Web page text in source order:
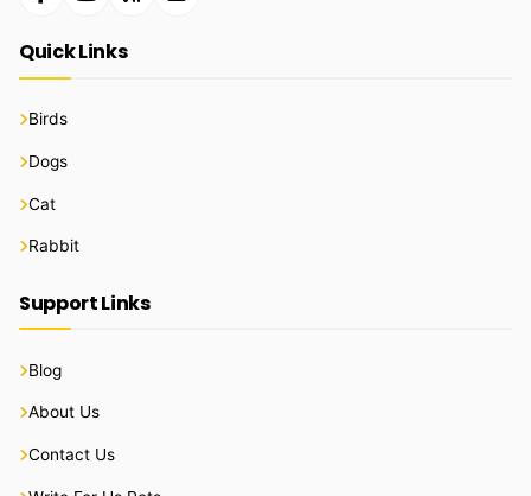
Quick Links
Birds
Dogs
Cat
Rabbit
Support Links
Blog
About Us
Contact Us